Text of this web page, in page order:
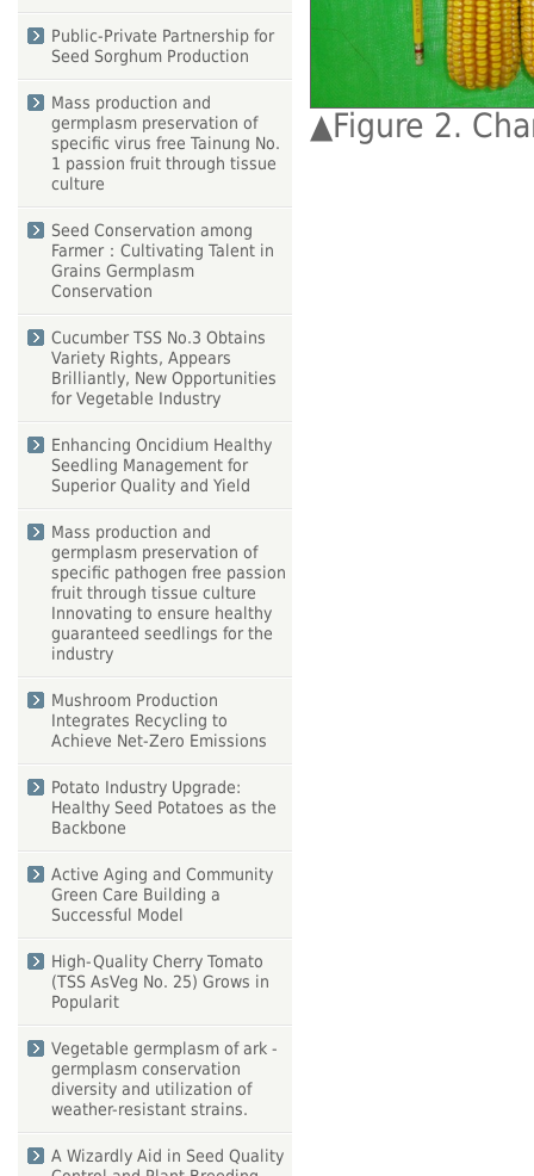
Public-Private Partnership for
Seed Sorghum Production
Mass production and
germplasm preservation of
specific virus free Tainung No.
1 passion fruit through tissue
culture
Seed Conservation among
Farmer：Cultivating Talent in
Grains Germplasm
Conservation
Cucumber TSS No.3 Obtains
Variety Rights, Appears
Brilliantly, New Opportunities
for Vegetable Industry
Enhancing Oncidium Healthy
Seedling Management for
Superior Quality and Yield
Mass production and
germplasm preservation of
specific pathogen free passion
fruit through tissue culture
Innovating to ensure healthy
guaranteed seedlings for the
industry
Mushroom Production
Integrates Recycling to
Achieve Net-Zero Emissions
Potato Industry Upgrade:
Healthy Seed Potatoes as the
Backbone
Active Aging and Community
Green Care Building a
Successful Model
High-Quality Cherry Tomato
(TSS AsVeg No. 25) Grows in
Popularit
Vegetable germplasm of ark -
germplasm conservation
diversity and utilization of
weather-resistant strains.
A Wizardly Aid in Seed Quality
▲Figure 2.